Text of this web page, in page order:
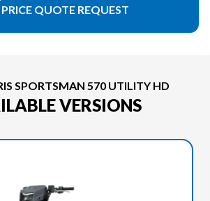
PRICE QUOTE REQUEST
SPORTSMAN 570 UTILITY HD
VERSIONS